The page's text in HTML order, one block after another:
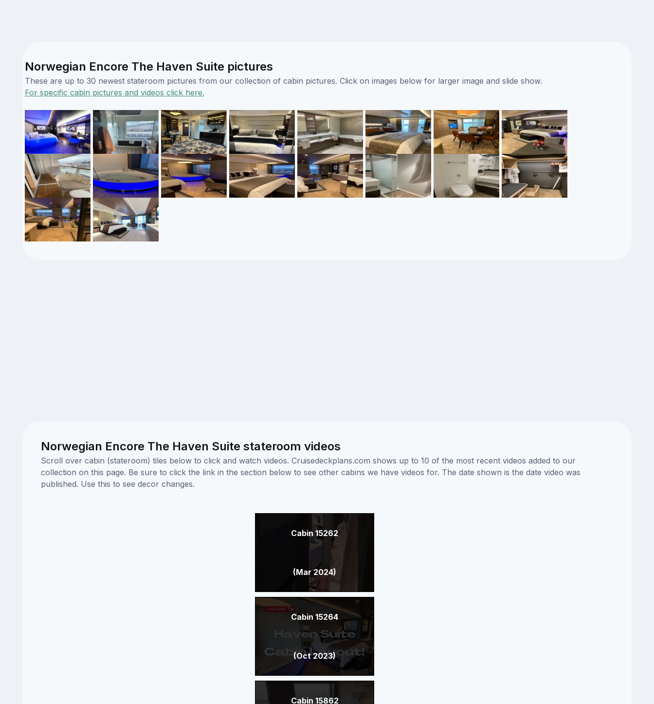
Norwegian Encore The Haven Suite pictures
These are up to 30 newest stateroom pictures from our collection of cabin pictures. Click on images below for larger image and slide show.
For specific cabin pictures and videos click here.
Norwegian Encore The Haven Suite stateroom videos
Scroll over cabin (stateroom) tiles below to click and watch videos. Cruisedeckplans.com shows up to 10 of the most recent videos added to our
collection on this page. Be sure to click the link in the section below to see other cabins we have videos for. The date shown is the date video was
published. Use this to see decor changes.
Cabin 15262
(Mar 2024)
Cabin 15264
(Oct 2023)
Cabin 15862